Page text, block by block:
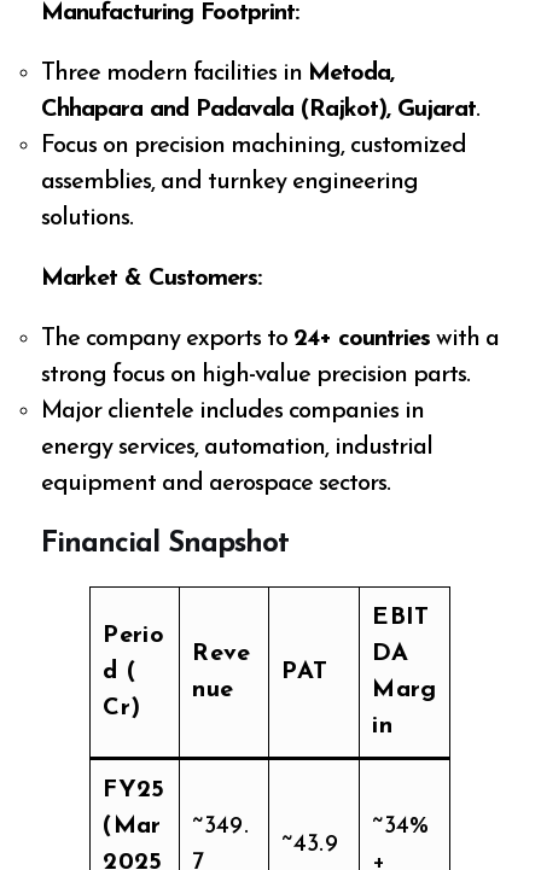
Manufacturing Footprint:
Three modern facilities in Metoda,
Chhapara and Padavala (Rajkot), Gujarat.
Focus on precision machining, customized
assemblies, and turnkey engineering
solutions.
Market & Customers:
The company exports to 24+ countries with a
strong focus on high-value precision parts.
Major clientele includes companies in
energy services, automation, industrial
equipment and aerospace sectors.
Financial Snapshot
Perio
d (₹
Cr)
Reve
nue
PAT
EBIT
DA
Marg
in
FY25
(Mar
2025
~349.
7
~43.9
~34%
+